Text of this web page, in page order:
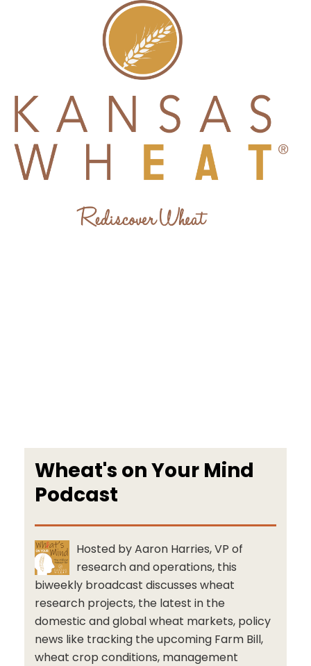
Wheat's on Your Mind
Podcast
Hosted by Aaron Harries, VP of
research and operations, this
biweekly broadcast discusses wheat
research projects, the latest in the
domestic and global wheat markets, policy
news like tracking the upcoming Farm Bill,
wheat crop conditions, management